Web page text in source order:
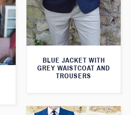
BLUE JACKET WITH
GREY WAISTCOAT AND
TROUSERS